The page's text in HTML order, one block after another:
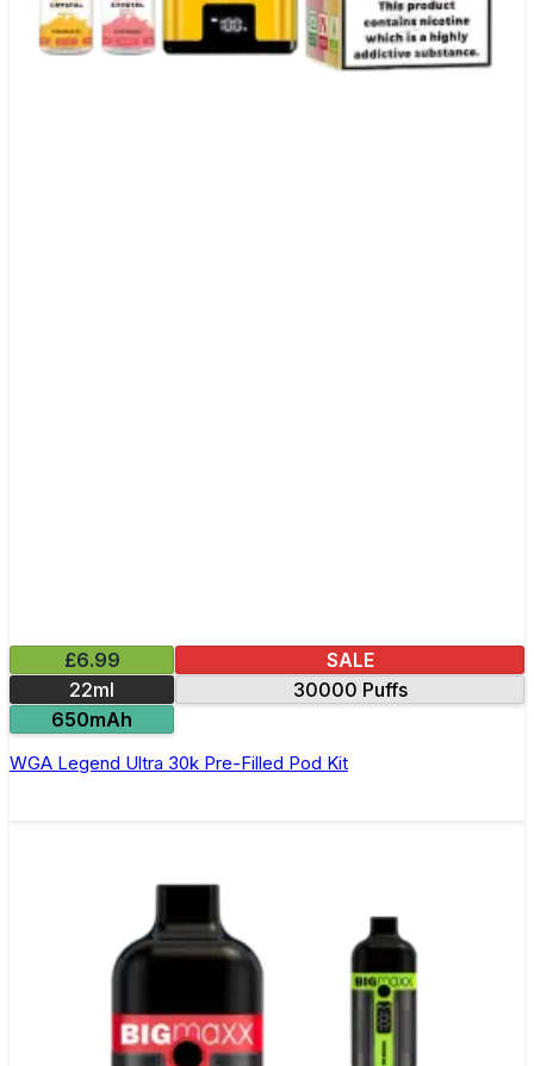
£6.99
SALE
22ml
30000 Puffs
650mAh
WGA Legend Ultra 30k Pre-Filled Pod Kit